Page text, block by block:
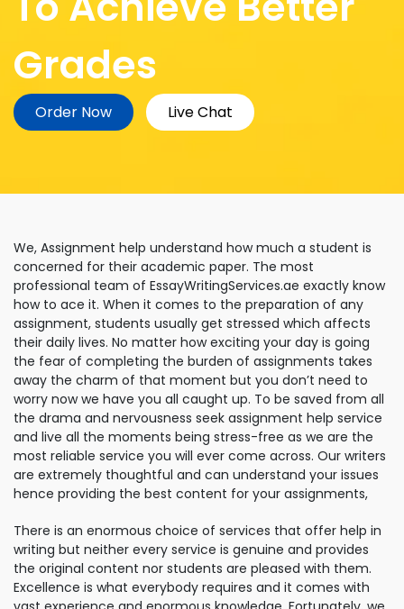
Grades
Order Now Live Chat
We, Assignment help understand how much a student is
concerned for their academic paper. The most
professional team of EssayWritingServices.ae exactly know
how to ace it. When it comes to the preparation of any
assignment, students usually get stressed which affects
their daily lives. No matter how exciting your day is going
the fear of completing the burden of assignments takes
away the charm of that moment but you don’t need to
worry now we have you all caught up. To be saved from all
the drama and nervousness seek assignment help service
and live all the moments being stress-free as we are the
most reliable service you will ever come across. Our writers
are extremely thoughtful and can understand your issues
hence providing the best content for your assignments,
There is an enormous choice of services that offer help in
writing but neither every service is genuine and provides
the original content nor students are pleased with them.
Excellence is what everybody requires and it comes with